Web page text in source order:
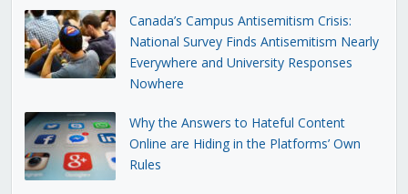
Canada’s Campus Antisemitism Crisis:
National Survey Finds Antisemitism Nearly
Everywhere and University Responses
Nowhere
Why the Answers to Hateful Content
Online are Hiding in the Platforms’ Own
Rules